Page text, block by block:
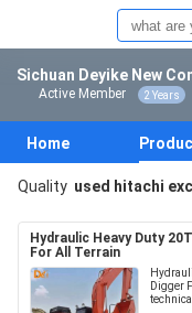
Sichuan Deyike New
Active Member 2 Years
Home
Quality used hitachi
Hydraulic Heavy Duty
For All Terrain
Digger